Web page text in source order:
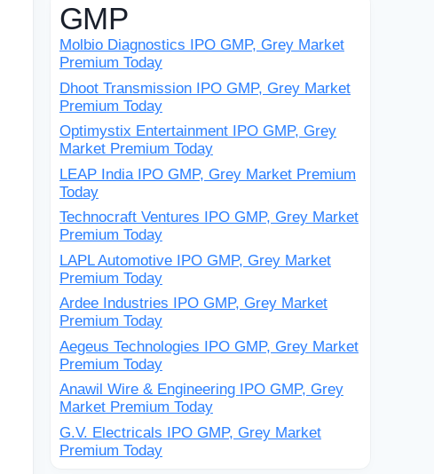
GMP
Molbio Diagnostics IPO GMP, Grey Market
Premium Today
Dhoot Transmission IPO GMP, Grey Market
Premium Today
Optimystix Entertainment IPO GMP, Grey
Market Premium Today
LEAP India IPO GMP, Grey Market Premium
Today
Technocraft Ventures IPO GMP, Grey Market
Premium Today
LAPL Automotive IPO GMP, Grey Market
Premium Today
Ardee Industries IPO GMP, Grey Market
Premium Today
Aegeus Technologies IPO GMP, Grey Market
Premium Today
Anawil Wire & Engineering IPO GMP, Grey
Market Premium Today
G.V. Electricals IPO GMP, Grey Market
Premium Today